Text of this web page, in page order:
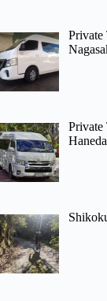
Private
Private